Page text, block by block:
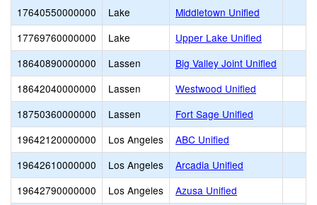
17640550000000
Lake
Middletown Unified
17769760000000
Lake
Upper Lake Unified
18640890000000
Lassen
Big Valley Joint Unified
18642040000000
Lassen
Westwood Unified
18750360000000
Lassen
Fort Sage Unified
19642120000000
Los Angeles
ABC Unified
19642610000000
Los Angeles
Arcadia Unified
19642790000000
Los Angeles
Azusa Unified